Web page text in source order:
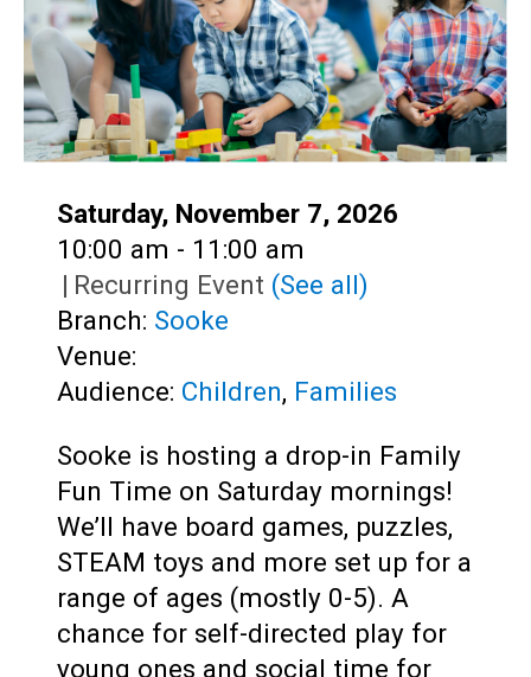
Date:
Saturday, November 7, 2026
Time:
10:00 am - 11:00 am
| Recurring Event (See all)
Branch: Sooke
Venue:
Audience: Children, Families
Sooke is hosting a drop-in Family
Fun Time on Saturday mornings!
We’ll have board games, puzzles,
STEAM toys and more set up for a
range of ages (mostly 0-5). A
chance for self-directed play for
young ones and social time for